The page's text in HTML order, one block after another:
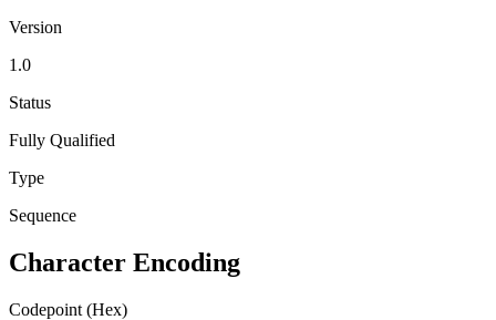
Version
1.0
Status
Fully Qualified
Type
Sequence
Character Encoding
Codepoint (Hex)